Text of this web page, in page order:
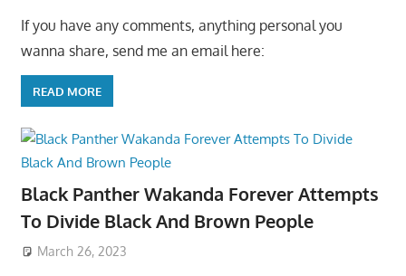
If you have any comments, anything personal you
wanna share, send me an email here:
READ MORE
Black Panther Wakanda Forever Attempts
To Divide Black And Brown People
March 26, 2023